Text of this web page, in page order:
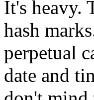
It's heavy.
hash
perpetual
date and